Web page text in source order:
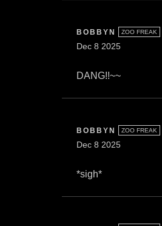
BOBBYN ZOO FREAK
Dec 8 2025
DANG!!~~
BOBBYN ZOO FREAK
Dec 8 2025
*sigh*